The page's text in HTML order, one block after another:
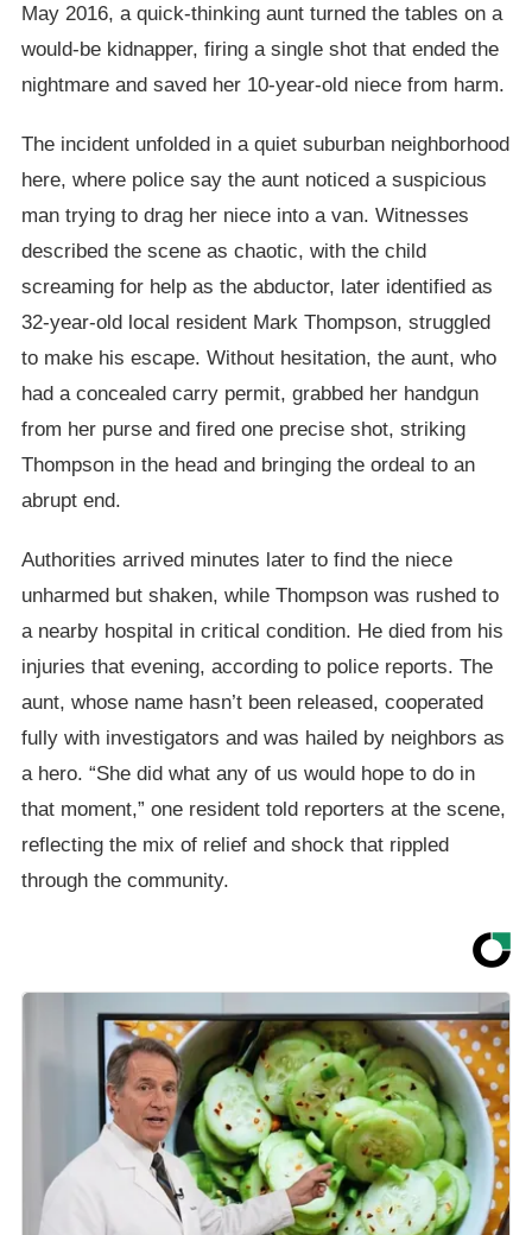
May 2016, a quick-thinking aunt turned the tables on a
would-be kidnapper, firing a single shot that ended the
nightmare and saved her 10-year-old niece from harm.
The incident unfolded in a quiet suburban neighborhood
here, where police say the aunt noticed a suspicious
man trying to drag her niece into a van. Witnesses
described the scene as chaotic, with the child
screaming for help as the abductor, later identified as
32-year-old local resident Mark Thompson, struggled
to make his escape. Without hesitation, the aunt, who
had a concealed carry permit, grabbed her handgun
from her purse and fired one precise shot, striking
Thompson in the head and bringing the ordeal to an
abrupt end.
Authorities arrived minutes later to find the niece
unharmed but shaken, while Thompson was rushed to
a nearby hospital in critical condition. He died from his
injuries that evening, according to police reports. The
aunt, whose name hasn’t been released, cooperated
fully with investigators and was hailed by neighbors as
a hero. “She did what any of us would hope to do in
that moment,” one resident told reporters at the scene,
reflecting the mix of relief and shock that rippled
through the community.